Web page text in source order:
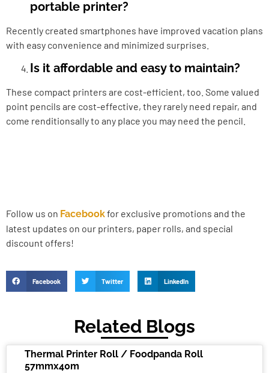
portable printer?
Recently created smartphones have improved vacation plans
with easy convenience and minimized surprises.
Is it affordable and easy to maintain?
These compact printers are cost-efficient, too. Some valued
point pencils are cost-effective, they rarely need repair, and
come renditionsally to any place you may need the pencil.
Follow us on Facebookfor exclusive promotions and the
latest updates on our printers, paper rolls, and special
discount offers!
Facebook Twitter LinkedIn
Related Blogs
Thermal Printer Roll / Foodpanda Roll
57mmx40m